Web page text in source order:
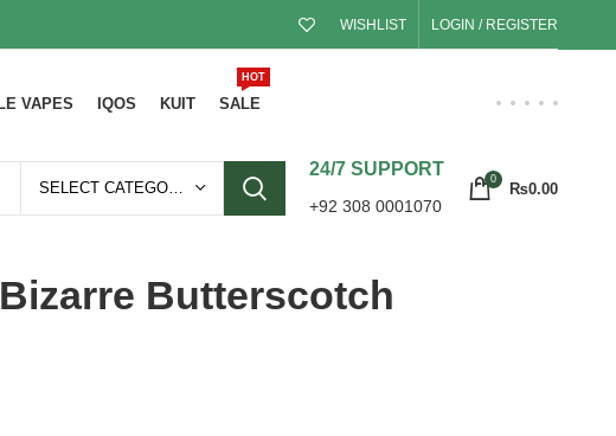
WISHLIST LOGIN / REGISTER
VAPES IQOS KUIT SALE
HOT
SELECT CATEGORY
24/7 SUPPORT
+92 308 0001070
0
₨0.00
Butterscotch